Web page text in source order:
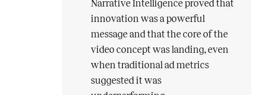
Narrative Intelligence proved that
innovation was a powerful
message and that the core of the
video concept was landing, even
when traditional ad metrics
suggested it was